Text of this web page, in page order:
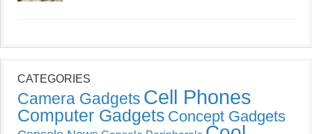
CATEGORIES
Camera Gadgets Cell Phones
Computer Gadgets Concept Gadgets